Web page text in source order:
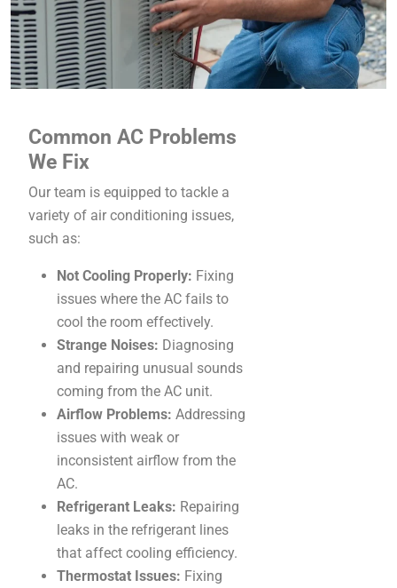
Common AC Problems
We Fix
Our team is equipped to tackle a
variety of air conditioning issues,
such as:
Not Cooling Properly: Fixing
issues where the AC fails to
cool the room effectively.
Strange Noises: Diagnosing
and repairing unusual sounds
coming from the AC unit.
Airflow Problems: Addressing
issues with weak or
inconsistent airflow from the
AC.
Refrigerant Leaks: Repairing
leaks in the refrigerant lines
that affect cooling efficiency.
Thermostat Issues: Fixing